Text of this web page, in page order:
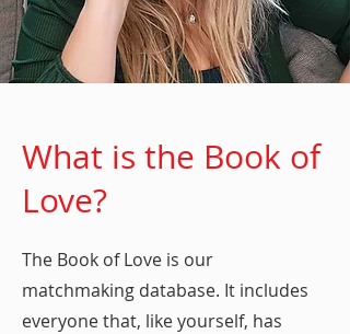
What is the Book of
Love?
The Book of Love is our
matchmaking database. It includes
everyone that, like yourself, has